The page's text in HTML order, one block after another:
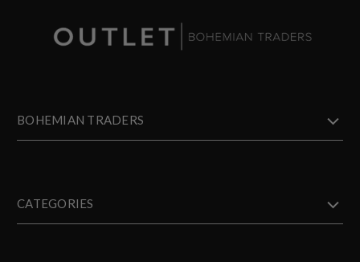
BOHEMIAN TRADERS
CATEGORIES